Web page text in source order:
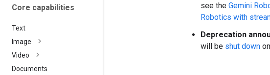
Core capabilities
Text
Image
Video
Documents
see the Gemini
Robotics with
Deprecation
will be shut down